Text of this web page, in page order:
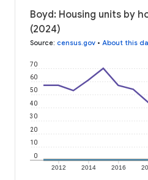
Boyd: Housing units by
(2024)
Source: census.gov • About this
2012 2014 2016
0
10
20
30
40
50
60
70